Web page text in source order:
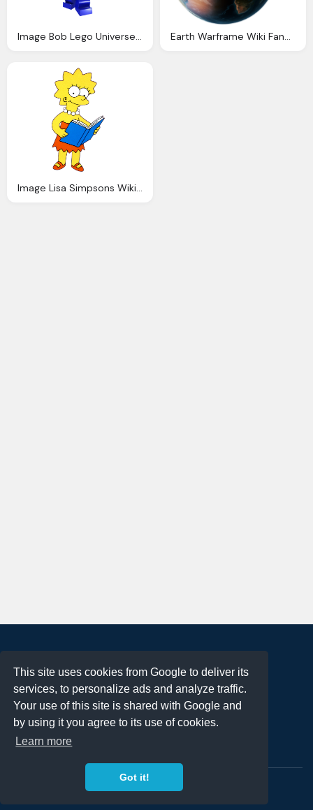
This site uses cookies from Google to deliver its
services, to personalize ads and analyze traffic.
Your use of this site is shared with Google and
by using it you agree to its use of cookies.
Learn more
Got it!
Image Bob Lego Universe Wiki Fandom Powered Wikia Earth Warframe Wiki Fandom Powered Wikia
Image Lisa Simpsons Wiki Fandom Powered Wikia
Terms of Use
Privacy Policy
DMCA Notification
Contact
Copyright 2023FREE PNG LOGOS